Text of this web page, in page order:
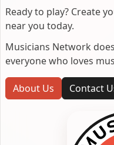
Ready to play? Create
near you today.
Musicians Network
everyone who loves
About Us Contact